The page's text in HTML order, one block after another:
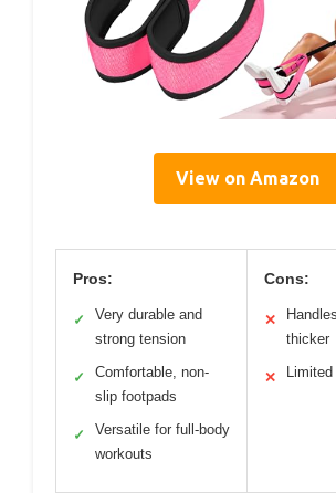
View on Amazon
Pros:
✓
Very durable and
strong tension
✓
Comfortable, non-
slip footpads
✓
Versatile for full-body
workouts
Cons:
✕
thicker
✕